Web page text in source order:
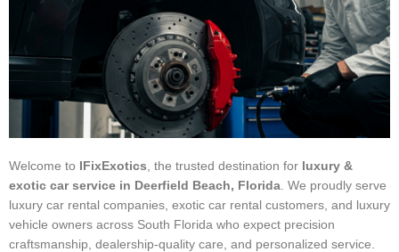
Welcome to IFixExotics , the trusted destination for luxury &
exotic car service in Deerfield Beach, Florida . We proudly serve
luxury car rental companies, exotic car rental customers, and luxury
vehicle owners across South Florida who expect precision
craftsmanship, dealership-quality care, and personalized service.